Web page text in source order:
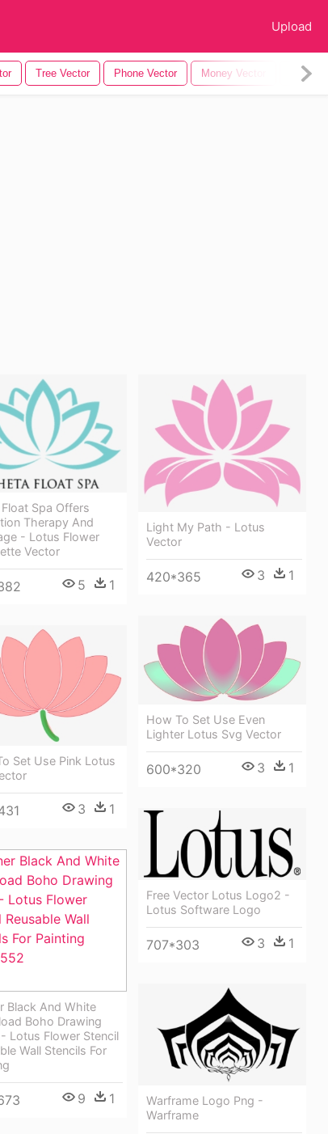
Upload
Tree Vector Phone Vector Money Vector Tree
Spa Offers
Therapy And
- Lotus Flower
Vector
5 1
Light My Path - Lotus
Vector
420*365 3 1
How To Set Use Even
Lighter Lotus Svg Vector
600*320 3 1
Set Use Pink Lotus
3 1
Free Vector Lotus Logo2 -
Lotus Software Logo
707*303 3 1
Black And White
Boho Drawing
Lotus Flower Stencil
Wall Stencils For
9 1
Warframe Logo Png -
Warframe